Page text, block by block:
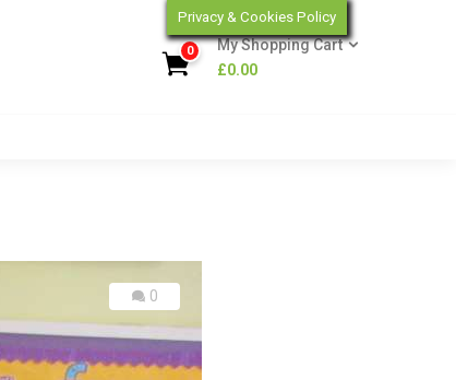
0
My Shopping Cart
£0.00
0
Privacy & Cookies Policy